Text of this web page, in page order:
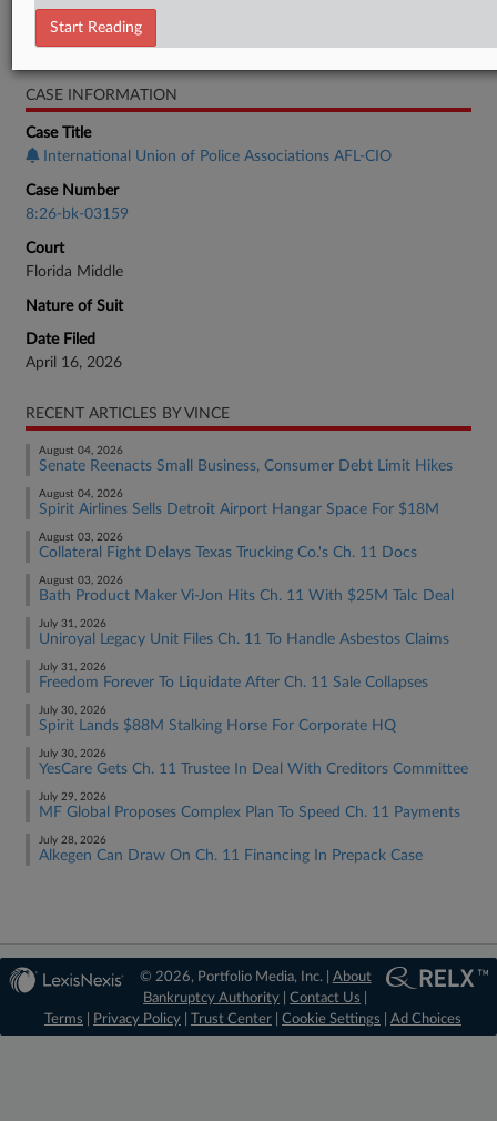
Bankruptcy Authority Mid Cap
CASE INFORMATION
Case Title
International Union of Police Associations AFL-CIO
Case Number
8:26-bk-03159
Court
Florida Middle
Nature of Suit
Date Filed
April 16, 2026
RECENT ARTICLES BY VINCE
August 04, 2026
Senate Reenacts Small Business, Consumer Debt Limit Hikes
August 04, 2026
Spirit Airlines Sells Detroit Airport Hangar Space For $18M
August 03, 2026
Collateral Fight Delays Texas Trucking Co.'s Ch. 11 Docs
August 03, 2026
Bath Product Maker Vi-Jon Hits Ch. 11 With $25M Talc Deal
July 31, 2026
Uniroyal Legacy Unit Files Ch. 11 To Handle Asbestos Claims
July 31, 2026
Freedom Forever To Liquidate After Ch. 11 Sale Collapses
July 30, 2026
Spirit Lands $88M Stalking Horse For Corporate HQ
July 30, 2026
YesCare Gets Ch. 11 Trustee In Deal With Creditors Committee
July 29, 2026
MF Global Proposes Complex Plan To Speed Ch. 11 Payments
July 28, 2026
Alkegen Can Draw On Ch. 11 Financing In Prepack Case
© 2026, Portfolio Media, Inc. | About
Bankruptcy Authority |Contact Us
Terms
Privacy Policy Trust Center Cookie Settings Ad Choices
Start Reading